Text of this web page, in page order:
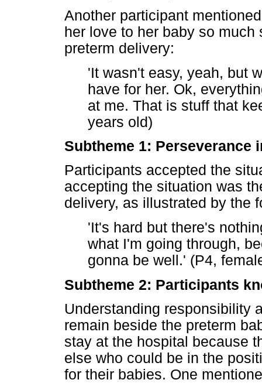
Another participant
her love to her baby so
preterm delivery:
'It wasn't easy, yeah, but
have for her. Ok,
at me. That is stuff that
years old)
Subtheme 1: Perseverance
Participants accepted the
accepting the situation was
delivery, as illustrated by the
'It's hard but there's
what I'm going through,
gonna be well.' (P4,
Subtheme 2: Participants
Understanding responsibility
remain beside the preterm
stay at the hospital because
else who could be in the
for their babies. One